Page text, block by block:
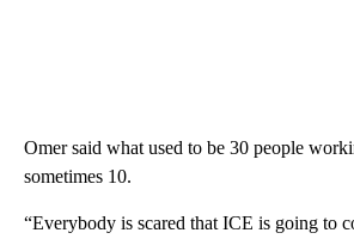
Omer said what used to be 30 people
sometimes 10.
“Everybody is scared that ICE is going to